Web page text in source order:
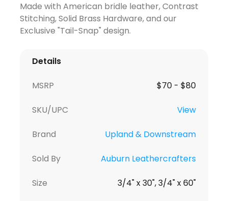
Made with American bridle leather, Contrast
Stitching, Solid Brass Hardware, and our
Exclusive "Tail-Snap" design.
Details
MSRP $70 - $80
SKU/UPC View
Brand Upland & Downstream
Sold By Auburn Leathercrafters
Size 3/4" x 30", 3/4" x 60"